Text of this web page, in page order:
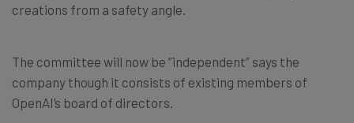
creations from a safety angle.
The committee will now be “independent” says the
company though it consists of existing members of
OpenAI’s board of directors.